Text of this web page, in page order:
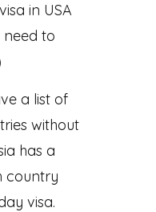
in USA
to
a list of
without
has a
country
visa.